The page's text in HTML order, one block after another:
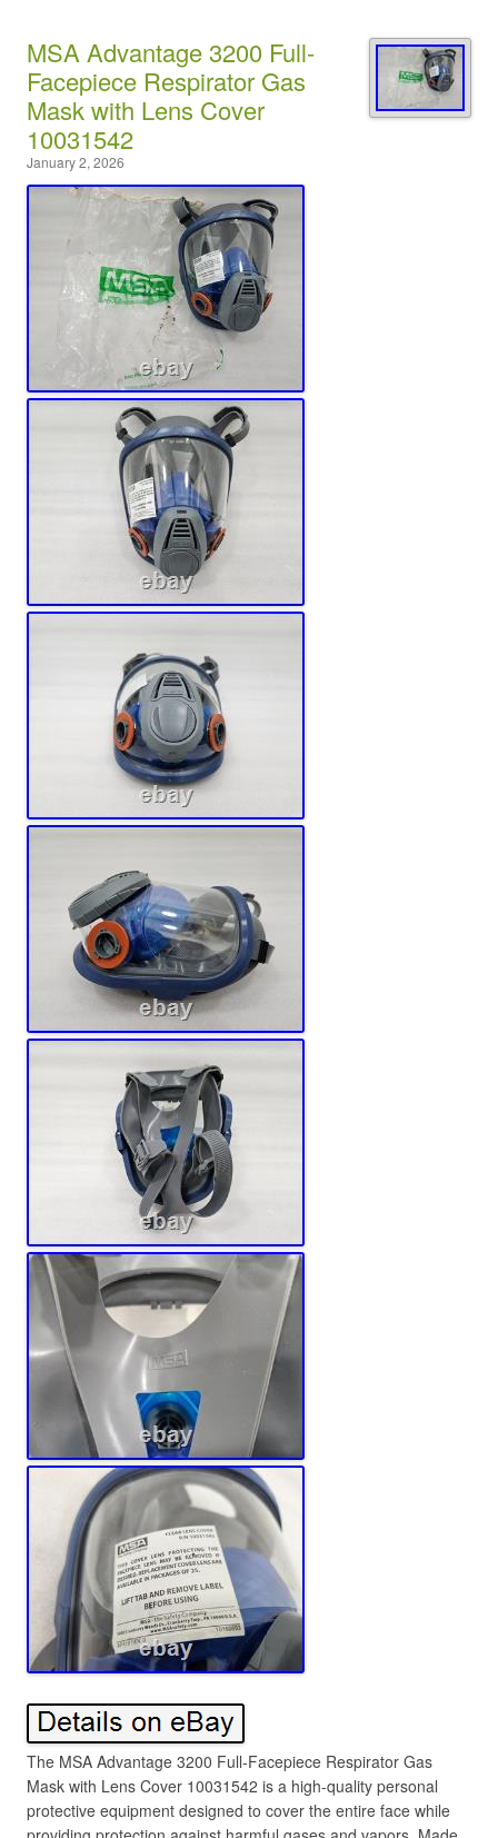
MSA Advantage 3200 Full-
Facepiece Respirator Gas
Mask with Lens Cover
10031542
January 2, 2026
The MSA Advantage 3200 Full-Facepiece Respirator Gas
Mask with Lens Cover 10031542 is a high-quality personal
protective equipment designed to cover the entire face while